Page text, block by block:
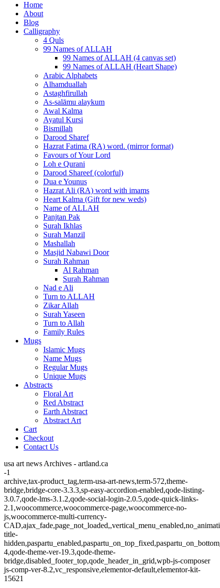
Home
About
Blog
Calligraphy
4 Quls
99 Names of ALLAH
99 Names of ALLAH (4 canvas set)
99 Names of ALLAH (Heart Shape)
Arabic Alphabets
Alhamduallah
Astaghfirullah
As-salāmu alaykum
Awal Kalma
Ayatul Kursi
Bismillah
Darood Sharef
Hazrat Fatima (RA) word. (mirror format)
Favours of Your Lord
Loh e Qurani
Darood Shareef (colorful)
Dua e Younus
Hazrat Ali (RA) word with imams
Heart Kalma (Gift for new weds)
Name of ALLAH
Panjtan Pak
Surah Ikhlas
Surah Manzil
Mashallah
Masjid Nabawi Door
Surah Rahman
Al Rahman
Surah Rahman
Nad e Ali
Turn to ALLAH
Zikar Allah
Surah Yaseen
Turn to Allah
Family Rules
Mugs
Islamic Mugs
Name Mugs
Regular Mugs
Unique Mugs
Abstracts
Floral Art
Red Abstract
Earth Abstract
Abstract Art
Cart
Checkout
Contact Us
usa art news Archives - artland.ca
-1
archive,tax-product_tag,term-usa-art-news,term-572,theme-
bridge,bridge-core-3.3.3,sp-easy-accordion-enabled,qode-listing-
3.0.7,qode-lms-3.1.2,qode-social-login-2.0.5,qode-quick-links-
2.1,woocommerce,woocommerce-page,woocommerce-no-
js,woocommerce-multi-currency-
title-
4,qode-theme-ver-19.3,qode-theme-
bridge,disabled_footer_top,qode_header_in_grid,wpb-js-composer
js-comp-ver-8.2,vc_responsive,elementor-default,elementor-kit-
15621